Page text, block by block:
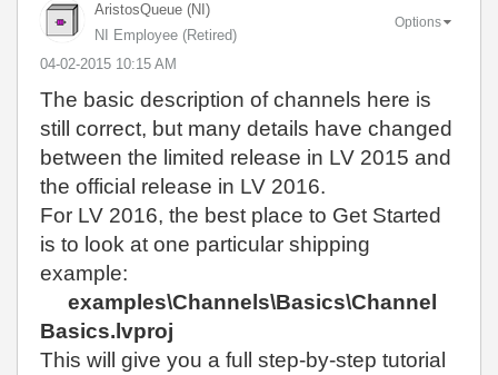
AristosQueue (NI)
NI Employee (retired)
‎04-02-2015 10:15 AM
Options
The basic description of channels here is
still correct, but many details have changed
between the limited release in LV 2015 and
the official release in LV 2016.
For LV 2016, the best place to Get Started
is to look at one particular shipping
example:
examples\Channels\Basics\Channel
Basics.lvproj
This will give you a full step-by-step tutorial